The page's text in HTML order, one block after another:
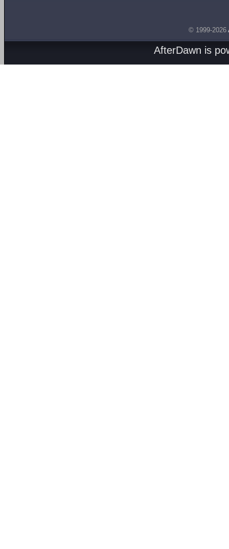
© 1999-2026
AfterDawn is